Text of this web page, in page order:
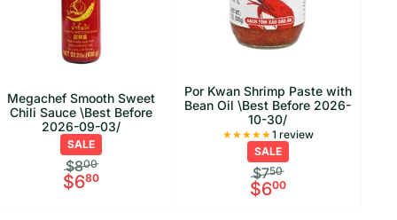
Megachef Smooth Sweet
Chili Sauce \Best Before
2026-09-03/
SALE
$800
$680
Por Kwan Shrimp Paste with
Bean Oil \Best Before 2026-
10-30/
1 review1 Total reviews
SALE
$750
$600